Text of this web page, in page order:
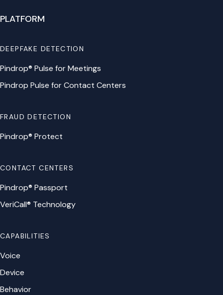
PLATFORM
DEEPFAKE DETECTION
Pindrop® Pulse for Meetings
Pindrop Pulse for Contact Centers
FRAUD DETECTION
Pindrop® Protect
CONTACT CENTERS
Pindrop® Passport
VeriCall® Technology
CAPABILITIES
Voice
Device
Behavior